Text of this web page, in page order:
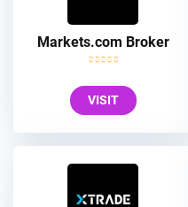
Markets.com Broker
VISIT